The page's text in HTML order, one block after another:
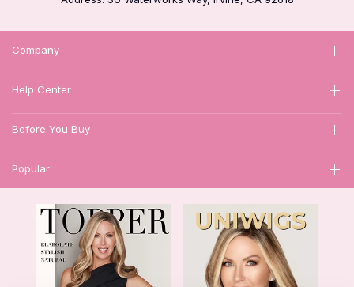
Company
Help Center
Before You Buy
Popular